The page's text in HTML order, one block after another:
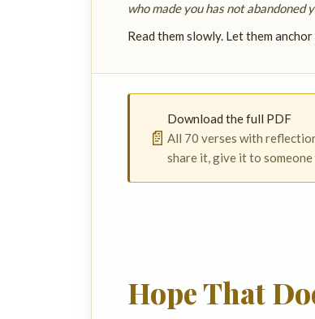
who made you has not abandoned
Read them slowly. Let them
📄
Download the full PDF
All 70 verses with
share it, give it to someone
Hope That